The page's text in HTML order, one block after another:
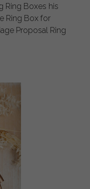
Ring Boxes his
Ring Box for
Proposal Ring